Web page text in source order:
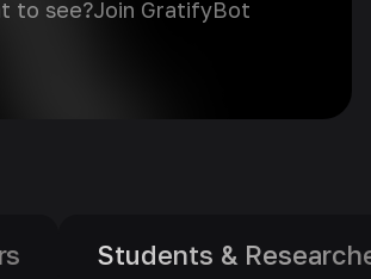
to see?Join GratifyBot
Researchers